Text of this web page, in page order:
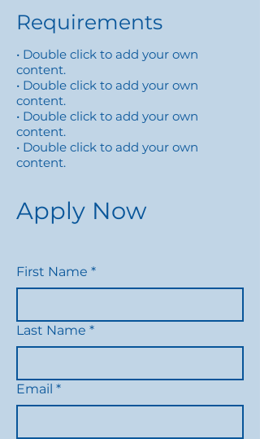
Requirements
• Double click to add your own
content.
• Double click to add your own
content.
• Double click to add your own
content.
• Double click to add your own
content.
Apply Now
First Name *
Last Name *
Email *